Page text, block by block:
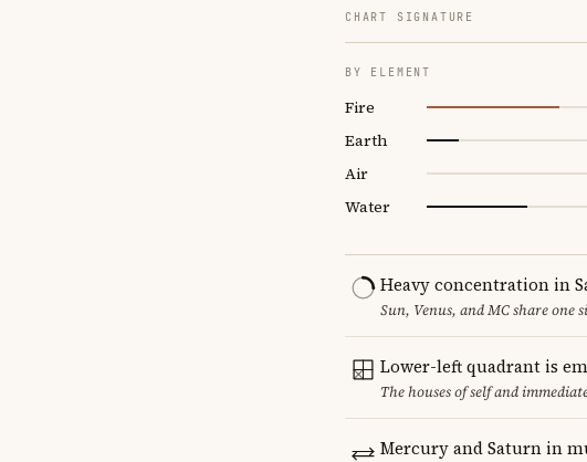
CHART SIGNATURE
BY ELEMENT
Fire
Earth
Air
Water
Heavy concentration in
Sun, Venus, and MC share one
Lower-left quadrant is
The houses of self and
Mercury and Saturn in